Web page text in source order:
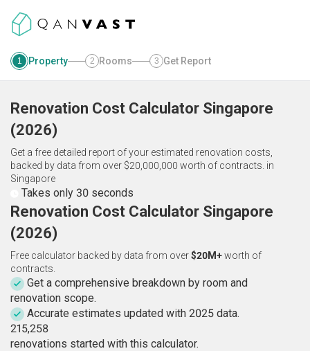
1 Property 2 Rooms 3 Get Report
Renovation Cost Calculator Singapore
(2026)
Get a free detailed report of your estimated renovation costs,
backed by data from over $20,000,000 worth of contracts. in
Singapore
Takes only 30 seconds
Renovation Cost Calculator Singapore
(2026)
Free calculator backed by data from over$20M+worth of
contracts.
Get a comprehensive breakdown by room and
renovation scope.
Accurate estimates updated with 2025 data.
215,258
renovations started with this calculator.